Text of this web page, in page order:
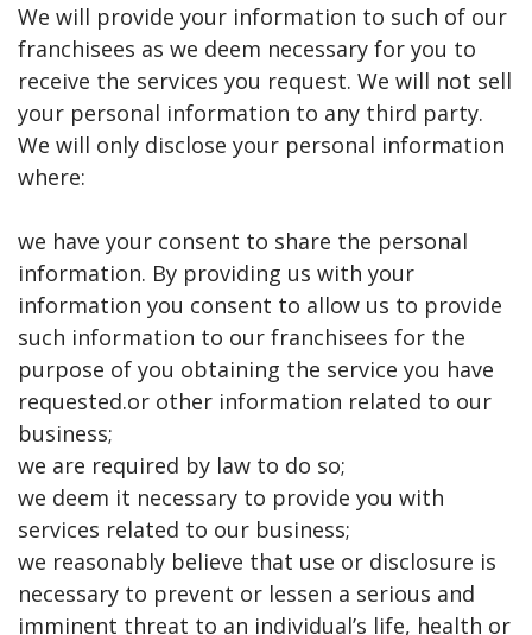
We will provide your information to such of our
franchisees as we deem necessary for you to
receive the services you request. We will not sell
your personal information to any third party.
We will only disclose your personal information
where:
we have your consent to share the personal
information. By providing us with your
information you consent to allow us to provide
such information to our franchisees for the
purpose of you obtaining the service you have
requested.or other information related to our
business;
we are required by law to do so;
we deem it necessary to provide you with
services related to our business;
we reasonably believe that use or disclosure is
necessary to prevent or lessen a serious and
imminent threat to an individual’s life, health or